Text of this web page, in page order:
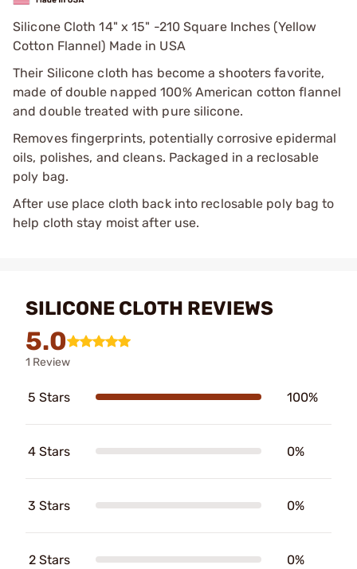
Silicone Cloth 14" x 15" -210 Square Inches (Yellow
Cotton Flannel) Made in USA
Their Silicone cloth has become a shooters favorite,
made of double napped 100% American cotton flannel
and double treated with pure silicone.
Removes fingerprints, potentially corrosive epidermal
oils, polishes, and cleans. Packaged in a reclosable
poly bag.
After use place cloth back into reclosable poly bag to
help cloth stay moist after use.
SILICONE CLOTH REVIEWS
5.0
1 Review
5 Stars 100%
4 Stars 0%
3 Stars 0%
2 Stars 0%